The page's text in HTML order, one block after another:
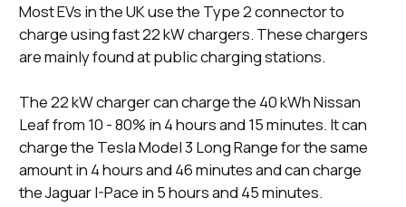
Most EVs in the UK use the Type 2 connector to
charge using fast 22 kW chargers. These chargers
are mainly found at public charging stations.
The 22 kW charger can charge the 40 kWh Nissan
Leaf from 10 - 80% in 4 hours and 15 minutes. It can
charge the Tesla Model 3 Long Range for the same
amount in 4 hours and 46 minutes and can charge
the Jaguar I-Pace in 5 hours and 45 minutes.